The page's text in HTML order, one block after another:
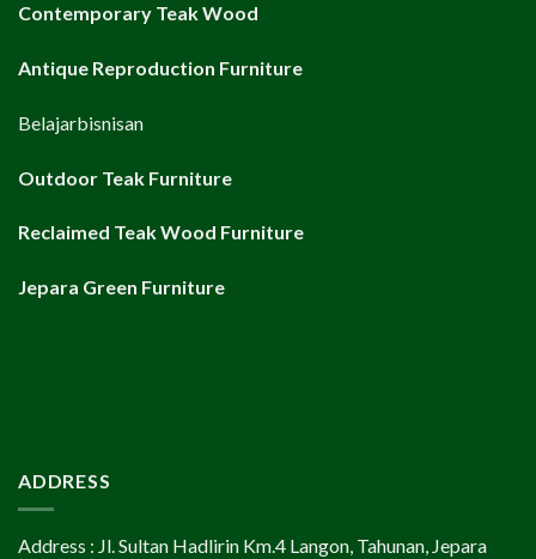
Contemporary Teak Wood
Antique Reproduction Furniture
Belajarbisnisan
Outdoor Teak Furniture
Reclaimed Teak Wood Furniture
Jepara Green Furniture
ADDRESS
Address : Jl. Sultan Hadlirin Km.4 Langon, Tahunan, Jepara